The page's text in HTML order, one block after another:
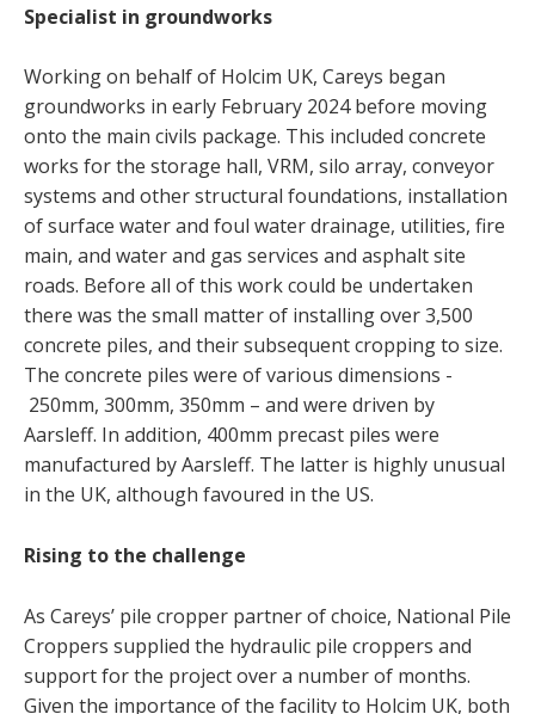
Specialist in groundworks
Working on behalf of Holcim UK, Careys began
groundworks in early February 2024 before moving
onto the main civils package. This included concrete
works for the storage hall, VRM, silo array, conveyor
systems and other structural foundations, installation
of surface water and foul water drainage, utilities, fire
main, and water and gas services and asphalt site
roads. Before all of this work could be undertaken
there was the small matter of installing over 3,500
concrete piles, and their subsequent cropping to size.
The concrete piles were of various dimensions -
250mm, 300mm, 350mm – and were driven by
Aarsleff. In addition, 400mm precast piles were
manufactured by Aarsleff. The latter is highly unusual
in the UK, although favoured in the US.
Rising to the challenge
As Careys’ pile cropper partner of choice, National Pile
Croppers supplied the hydraulic pile croppers and
support for the project over a number of months.
Given the importance of the facility to Holcim UK, both